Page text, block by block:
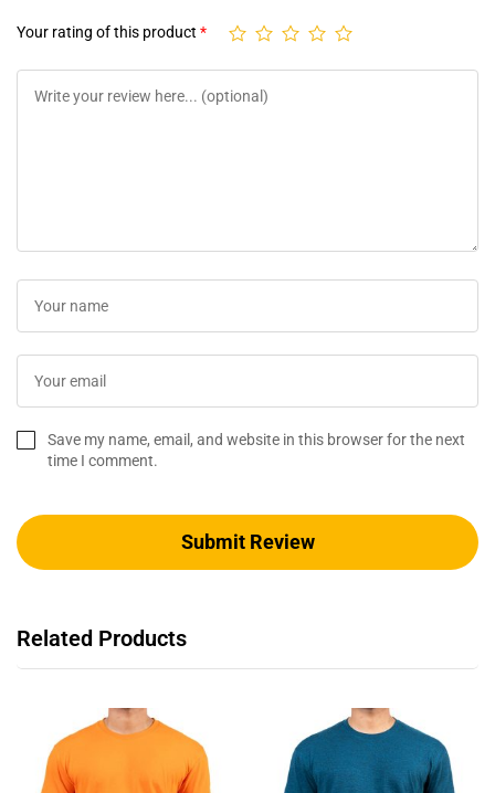
Your rating of this product *
Save my name, email, and website in this browser for the next
time I comment.
Related Products